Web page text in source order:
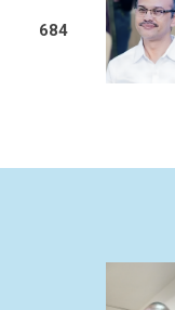
684